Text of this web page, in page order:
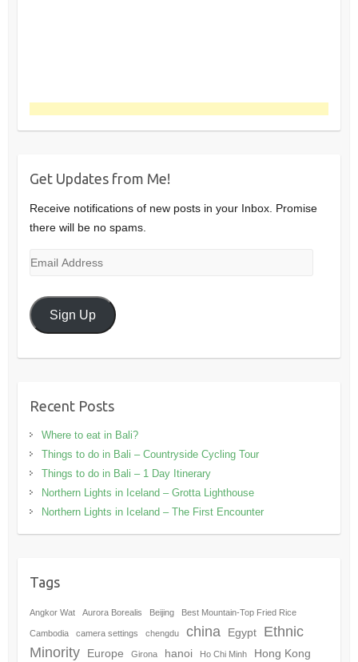
Get Updates from Me!
Receive notifications of new posts in your Inbox. Promise
there will be no spams.
Email
Sign Up
Recent Posts
Where to eat in Bali?
Things to do in Bali – Countryside Cycling Tour
Things to do in Bali – 1 Day Itinerary
Northern Lights in Iceland – Grotta Lighthouse
Northern Lights in Iceland – The First Encounter
Tags
Angkor Wat Aurora Borealis Beijing Best Mountain-Top Fried Rice
Cambodia camera settings chengdu china Egypt
Ethnic
Minority
Europe Girona hanoi Ho Chi Minh Hong Kong